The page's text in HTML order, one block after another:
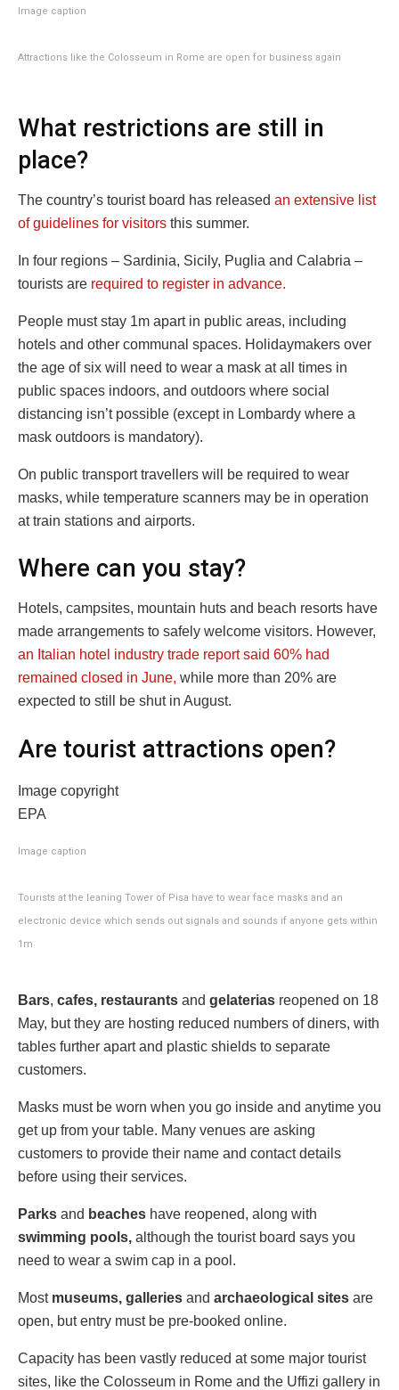
Image caption
Attractions like the Colosseum in Rome are open for business again
What restrictions are still in
place?
The country’s tourist board has released an extensive list
of guidelines for visitors this summer.
In four regions – Sardinia, Sicily, Puglia and Calabria –
tourists are required to register in advance.
People must stay 1m apart in public areas, including
hotels and other communal spaces. Holidaymakers over
the age of six will need to wear a mask at all times in
public spaces indoors, and outdoors where social
distancing isn’t possible (except in Lombardy where a
mask outdoors is mandatory).
On public transport travellers will be required to wear
masks, while temperature scanners may be in operation
at train stations and airports.
Where can you stay?
Hotels, campsites, mountain huts and beach resorts have
made arrangements to safely welcome visitors. However,
an Italian hotel industry trade report said 60% had
remained closed in June, while more than 20% are
expected to still be shut in August.
Are tourist attractions open?
Image copyright
EPA
Image caption
Tourists at the leaning Tower of Pisa have to wear face masks and an
electronic device which sends out signals and sounds if anyone gets within
1m
Bars, cafes, restaurants and gelaterias reopened on 18
May, but they are hosting reduced numbers of diners, with
tables further apart and plastic shields to separate
customers.
Masks must be worn when you go inside and anytime you
get up from your table. Many venues are asking
customers to provide their name and contact details
before using their services.
Parks and beaches have reopened, along with
swimming pools, although the tourist board says you
need to wear a swim cap in a pool.
Most museums, galleries and archaeological sites are
open, but entry must be pre-booked online.
Capacity has been vastly reduced at some major tourist
sites, like the Colosseum in Rome and the Uffizi gallery in